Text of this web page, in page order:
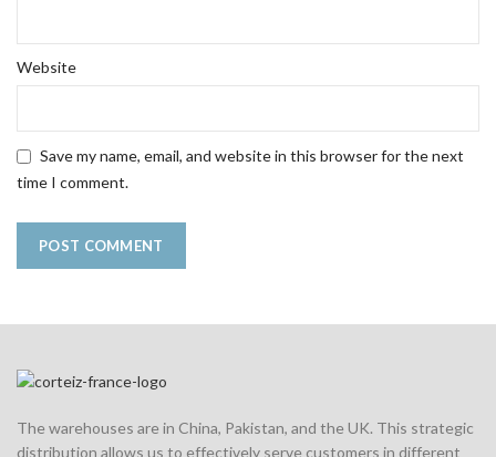
Website
Save my name, email, and website in this browser for the next
time I comment.
The warehouses are in China, Pakistan, and the UK. This strategic
distribution allows us to effectively serve customers in different